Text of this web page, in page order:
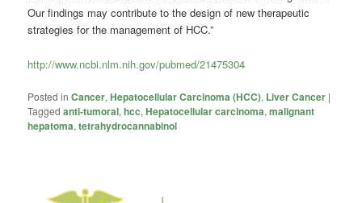
Our findings may contribute to the design of new therapeutic
strategies for the management of HCC.”
http://www.ncbi.nlm.nih.gov/pubmed/21475304
Posted in Cancer,Hepatocellular Carcinoma (HCC), Liver Cancer |
Tagged anti-tumoral,hcc,Hepatocellular carcinoma,malignant
hepatoma,tetrahydrocannabinol